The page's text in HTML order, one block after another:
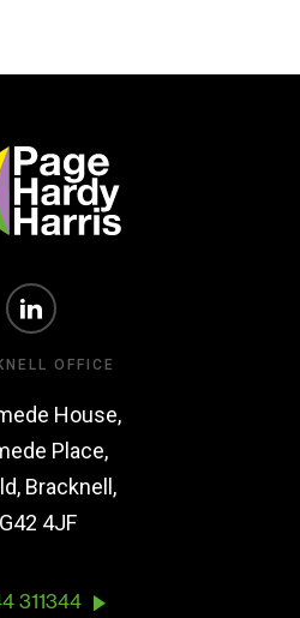
OFFICE
House,
Place,
Bracknell,
4JF
311344